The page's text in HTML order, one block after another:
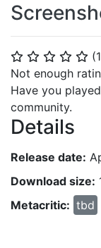
⭐ ⭐ ⭐ ⭐ ⭐ (1
Not enough
Have you
community.
Details
Release date:
Download size:
Metacritic: tbd